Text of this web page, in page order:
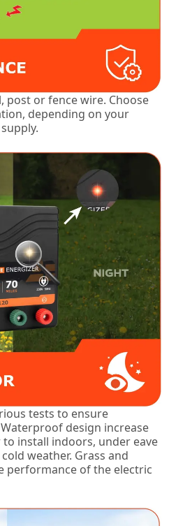
post or fence wire. Choose
depending on your
tests to ensure
design increase
install indoors, under eave
weather. Grass and
performance of the electric